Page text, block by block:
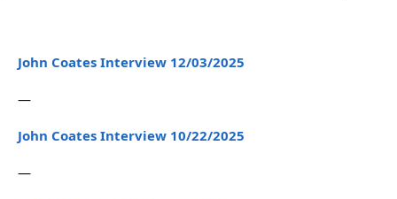
John Coates Interview 12/03/2025
—
John Coates Interview 10/22/2025
—